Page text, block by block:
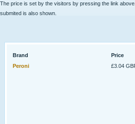
The price is set by the visitors by pressing the link
submited is also shown.
Brand
Price
Peroni
£3.04